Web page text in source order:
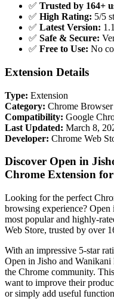
✅ Trusted by 164+
✅ High Rating: 5/5
✅ Latest Version:
✅ Safe & Secure:
✅ Free to Use: No
Extension Details
Type: Extension
Category: Chrome
Compatibility: Google
Last Updated: March 8,
Developer: Chrome Web
Discover Open in
Chrome Extension
Looking for the perfect
browsing experience?
most popular and highly-
Web Store, trusted by over
With an impressive 5-star
Open in Jisho and
the Chrome community.
want to improve their
or simply add useful